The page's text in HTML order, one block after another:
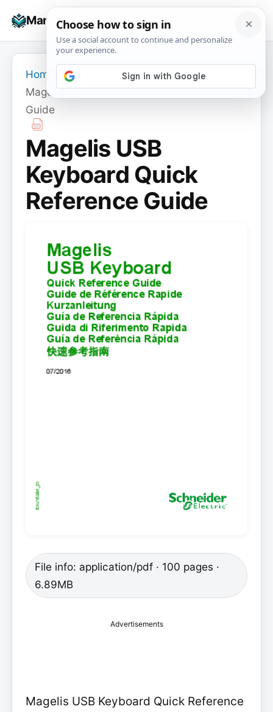
Manuals+
☰
Home
Magelis USB Keyboard Quick Reference
Guide
Magelis USB
Keyboard Quick
Reference Guide
File info: application/pdf · 100 pages ·
6.89MB
Advertisements
Magelis USB Keyboard Quick Reference